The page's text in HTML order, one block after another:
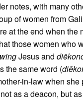
notes, with many
of women from
at the end when the
those women who
Jesus and di
the same word (di
in-law when she
as a deacon, but